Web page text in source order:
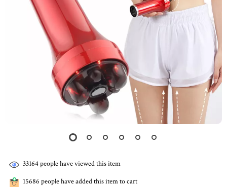
33164 people have viewed this item
15686 people have added this item to cart